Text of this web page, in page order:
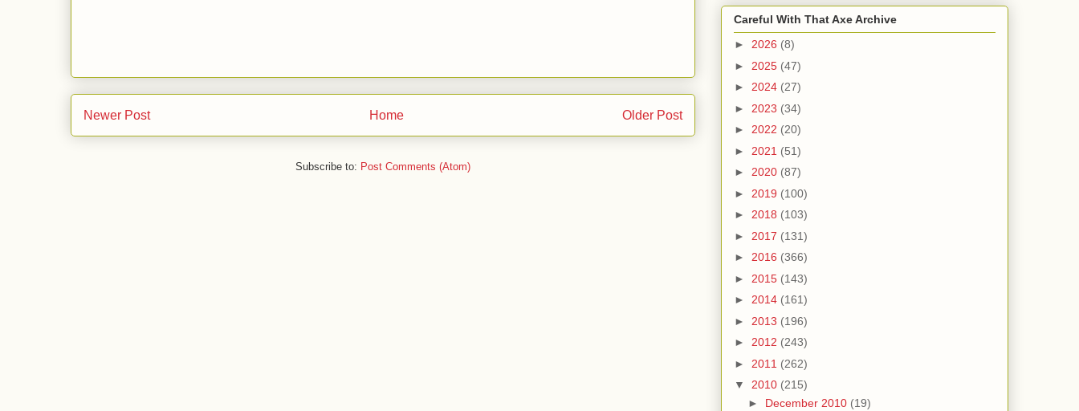
Newer Post Older Post
Home
Subscribe to: Post Comments (Atom)
Careful With That Axe Archive
► 2026 (8)
► 2025 (47)
► 2024 (27)
► 2023 (34)
► 2022 (20)
► 2021 (51)
► 2020 (87)
► 2019 (100)
► 2018 (103)
► 2017 (131)
► 2016 (366)
► 2015 (143)
► 2014 (161)
► 2013 (196)
► 2012 (243)
► 2011 (262)
▼ 2010 (215)
► December 2010 (19)